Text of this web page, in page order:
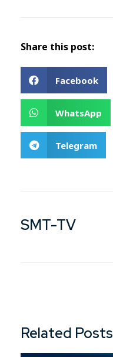
Share this post:
Facebook
WhatsApp
Telegram
SMT-TV
Related Posts